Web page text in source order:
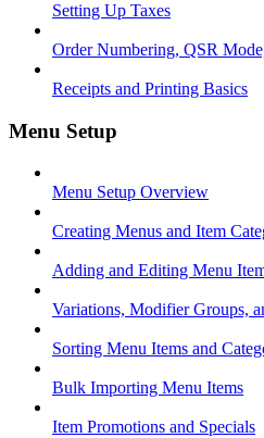
Setting Up Taxes
Order Numbering, QSR
Receipts and Printing Basics
Menu Setup
Menu Setup Overview
Creating Menus and Item
Adding and Editing Menu
Variations, Modifier Groups,
Sorting Menu Items and
Bulk Importing Menu Items
Item Promotions and Specials